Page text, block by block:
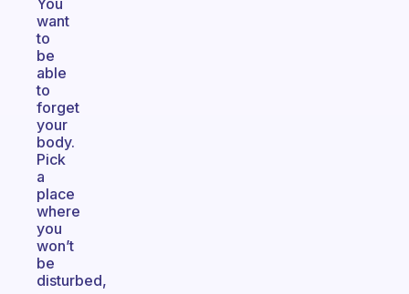
You
want
to
be
able
to
forget
your
body.
Pick
a
place
where
you
won’t
be
disturbed,